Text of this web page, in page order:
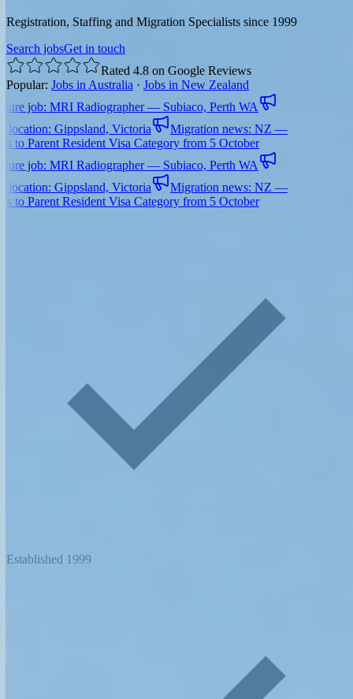
Registration, Staffing and Migration Specialists since 1999
Search jobsGet in touch
Rated 4.8 on Google Reviews
Popular: Jobs in Australia · Jobs in New Zealand
job: MRI Radiographer — Subiaco, Perth WA
Gippsland, Victoria
Migration news: NZ —
Parent Resident Visa Category from 5 October
job: MRI Radiographer — Subiaco, Perth WA
Gippsland, Victoria
Migration news: NZ —
Parent Resident Visa Category from 5 October
Established 1999